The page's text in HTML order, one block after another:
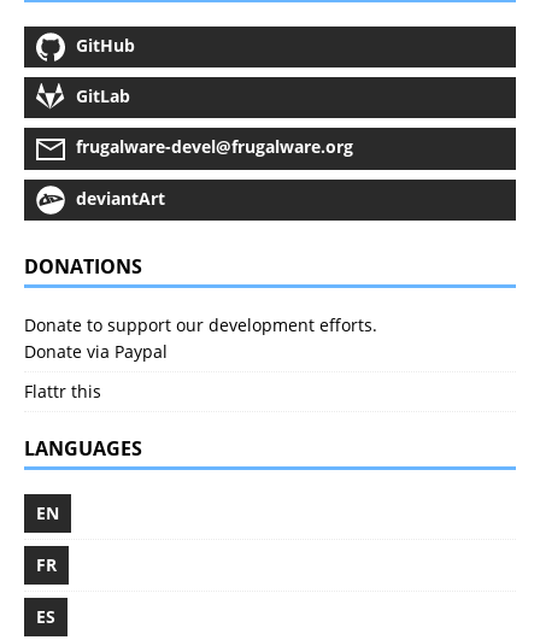
GitHub
GitLab
frugalware-devel@frugalware.org
deviantArt
DONATIONS
Donate to support our development efforts.
Donate via Paypal
Flattr this
LANGUAGES
EN
FR
ES